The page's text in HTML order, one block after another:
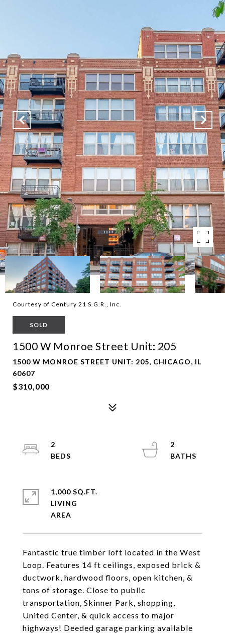
Courtesy of Century 21 S.G.R., Inc.
SOLD
1500 W Monroe Street Unit: 205
1500 W MONROE STREET UNIT: 205, CHICAGO, IL
60607
$310,000
Fantastic true timber loft located in the West
Loop. Features 14 ft ceilings, exposed brick &
ductwork, hardwood floors, open kitchen, &
tons of storage. Close to public
transportation, Skinner Park, shopping,
United Center, & quick access to major
highways! Deeded garage parking available
2
2
1,000 SQ.FT.
LIVING